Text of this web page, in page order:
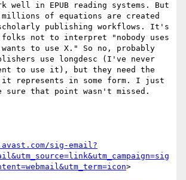
well in EPUB reading systems. But
of equations are created
publishing workflows. It's
not to interpret "nobody uses
wants to use X." So no, probably
use longdesc (I've never
to use it), but they need the
represents in some form. I just
sure that point wasn't missed.
sig-email?
>